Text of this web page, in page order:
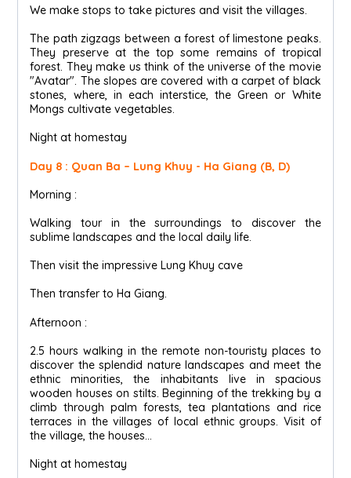
We make stops to take pictures and visit the villages.
The path zigzags between a forest of limestone peaks.
They preserve at the top some remains of tropical
forest. They make us think of the universe of the movie
"Avatar". The slopes are covered with a carpet of black
stones, where, in each interstice, the Green or White
Mongs cultivate vegetables.
Night at homestay
Day 8 : Quan Ba – Lung Khuy - Ha Giang (B, D)
Morning :
Walking tour in the surroundings to discover the
sublime landscapes and the local daily life.
Then visit the impressive Lung Khuy cave
Then transfer to Ha Giang.
Afternoon :
2.5 hours walking in the remote non-touristy places to
discover the splendid nature landscapes and meet the
ethnic minorities, the inhabitants live in spacious
wooden houses on stilts. Beginning of the trekking by a
climb through palm forests, tea plantations and rice
terraces in the villages of local ethnic groups. Visit of
the village, the houses...
Night at homestay